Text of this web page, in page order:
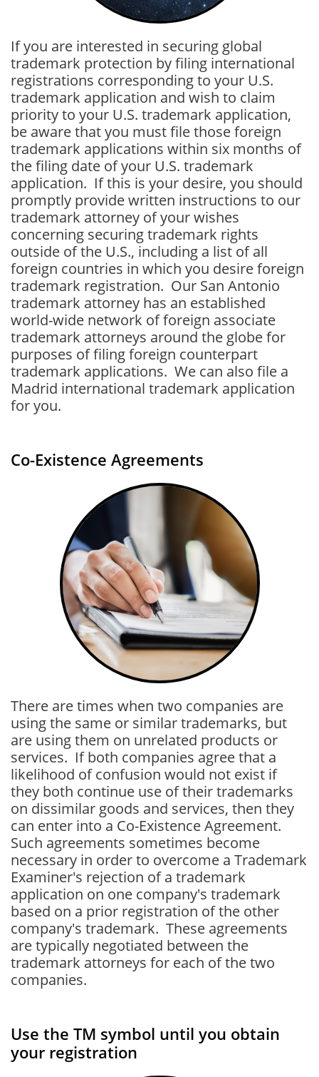
If you are interested in securing global
trademark protection by filing international
registrations corresponding to your U.S.
trademark application and wish to claim
priority to your U.S. trademark application,
be aware that you must file those foreign
trademark applications within six months of
the filing date of your U.S. trademark
application. If this is your desire, you should
promptly provide written instructions to our
trademark attorney of your wishes
concerning securing trademark rights
outside of the U.S., including a list of all
foreign countries in which you desire foreign
trademark registration. Our San Antonio
trademark attorney has an established
world-wide network of foreign associate
trademark attorneys around the globe for
purposes of filing foreign counterpart
trademark applications. We can also file a
Madrid international trademark application
for you.
Co-Existence Agreements
There are times when two companies are
using the same or similar trademarks, but
are using them on unrelated products or
services. If both companies agree that a
likelihood of confusion would not exist if
they both continue use of their trademarks
on dissimilar goods and services, then they
can enter into a Co-Existence Agreement.
Such agreements sometimes become
necessary in order to overcome a Trademark
Examiner's rejection of a trademark
application on one company's trademark
based on a prior registration of the other
company's trademark. These agreements
are typically negotiated between the
trademark attorneys for each of the two
companies.
Use the TM symbol until you obtain
your registration